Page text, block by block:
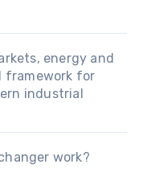
energy and
framework for
industrial
work?